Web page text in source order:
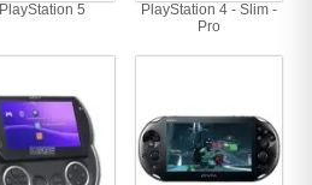
PlayStation 5
PlayStation 4 - Slim -
Pro